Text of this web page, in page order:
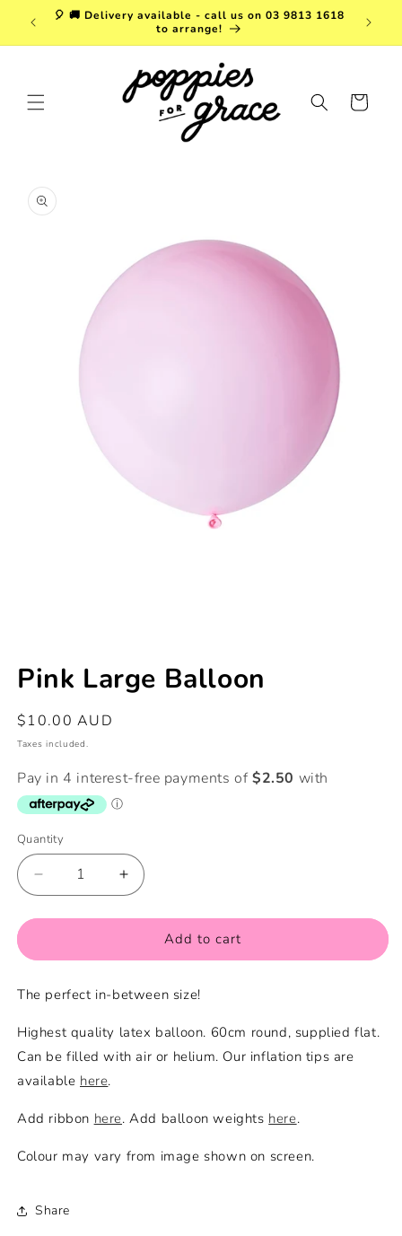
Skip to
content
$150!
🎈 🚚 Delivery available - call us on 03 9813 1618
to arrange!
Cart
product
information
in
Pink Large Balloon
Regular
price
$10.00 AUD
Taxes included.
Quantity
Quantity
Decrease
quantity
for
Large
Increase
quantity
for
Large
Add to cart
The perfect in-between size!
Highest quality latex balloon. 60cm round, supplied flat.
Can be filled with air or helium. Our inflation tips are
available here.
Add ribbon here. Add balloon weights here.
Colour may vary from image shown on screen.
Share